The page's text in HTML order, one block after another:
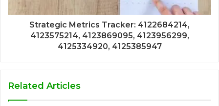
Strategic Metrics Tracker: 4122684214,
4123575214, 4123869095, 4123956299,
4125334920, 4125385947
Related Articles